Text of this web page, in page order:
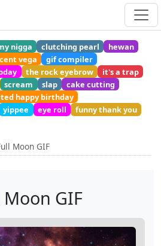
nigga clutching pearl
hewan
vega
gif compiler
the rock eyebrow
it's a trap
scream slap
cake cutting
happy birthday
yippee eye roll
funny thank you
Moon GIF
Moon GIF